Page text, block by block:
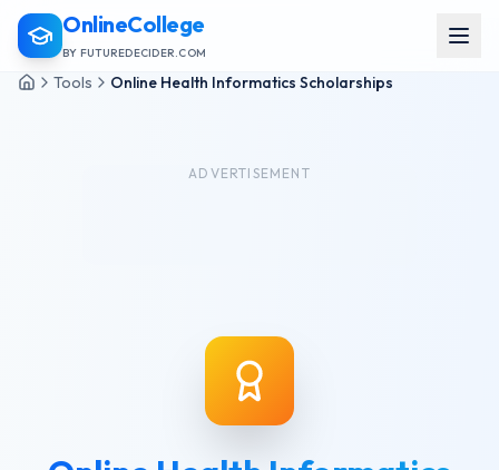
OnlineCollege
BY FUTUREDECIDER.COM
Tools Online Health Informatics Scholarships
ADVERTISEMENT